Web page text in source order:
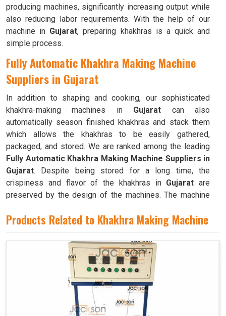
producing machines, significantly increasing output while
also reducing labor requirements. With the help of our
machine in Gujarat, preparing khakhras is a quick and
simple process.
Fully Automatic Khakhra Making Machine
Suppliers in Gujarat
In addition to shaping and cooking, our sophisticated
khakhra-making machines in Gujarat can also
automatically season finished khakhras and stack them
which allows the khakhras to be easily gathered,
packaged, and stored. We are ranked among the leading
Fully Automatic Khakhra Making Machine Suppliers in
Gujarat. Despite being stored for a long time, the
crispiness and flavor of the khakhras in Gujarat are
preserved by the design of the machines. The machine
Gujaratwith little to no human intervention.
Products Related to Khakhra Making Machine